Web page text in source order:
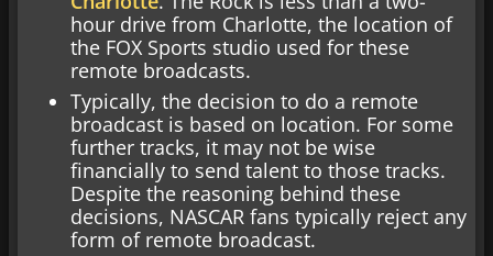
hour drive from Charlotte, the location of
the FOX Sports studio used for these
remote broadcasts.
Typically, the decision to do a remote
broadcast is based on location. For some
further tracks, it may not be wise
financially to send talent to those tracks.
Despite the reasoning behind these
decisions, NASCAR fans typically reject any
form of remote broadcast.